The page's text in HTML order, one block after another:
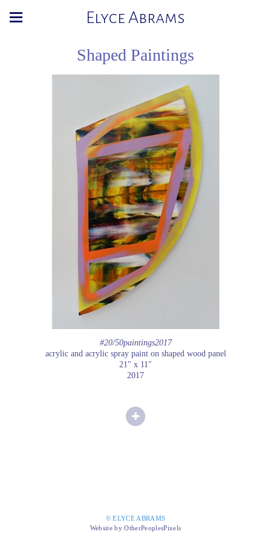
Elyce Abrams
Shaped Paintings
#20/50paintings2017
acrylic and acrylic spray paint on shaped wood panel
21" x 11"
2017
© ELYCE ABRAMS
Website by OtherPeoplesPixels